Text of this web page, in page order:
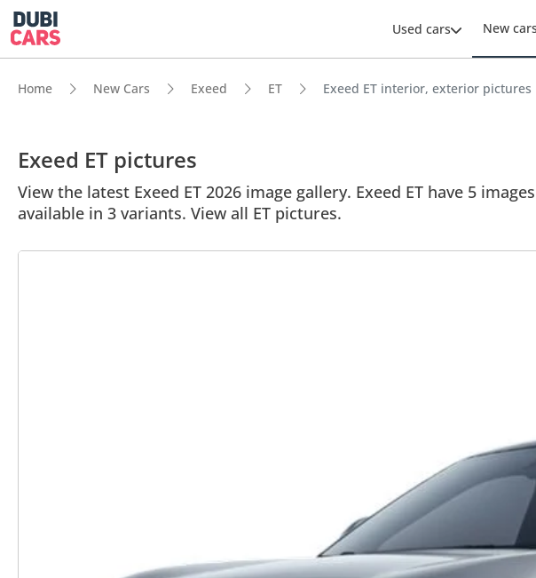
Used cars New cars
Home New Cars Exeed ET Exeed ET interior, exterior pictures
Exeed ET pictures
View the latest Exeed ET 2026 image gallery. Exeed ET have 5
available in 3 variants. View all ET pictures.